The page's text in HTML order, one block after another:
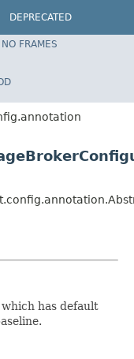
DEPRECATED
Spring Framework
NO FRAMES
which has default